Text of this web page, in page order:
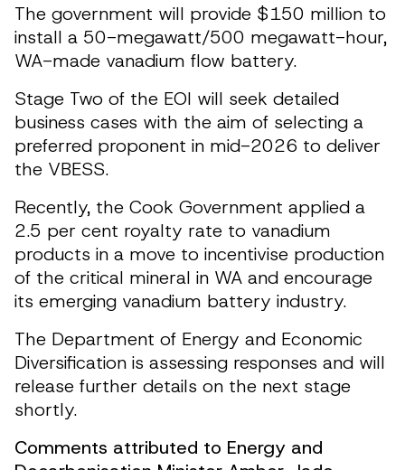
The government will provide $150 million to
install a 50-megawatt/500 megawatt-hour,
WA-made vanadium flow battery.
Stage Two of the EOI will seek detailed
business cases with the aim of selecting a
preferred proponent in mid-2026 to deliver
the VBESS.
Recently, the Cook Government applied a
2.5 per cent royalty rate to vanadium
products in a move to incentivise production
of the critical mineral in WA and encourage
its emerging vanadium battery industry.
The Department of Energy and Economic
Diversification is assessing responses and will
release further details on the next stage
shortly.
Comments attributed to Energy and